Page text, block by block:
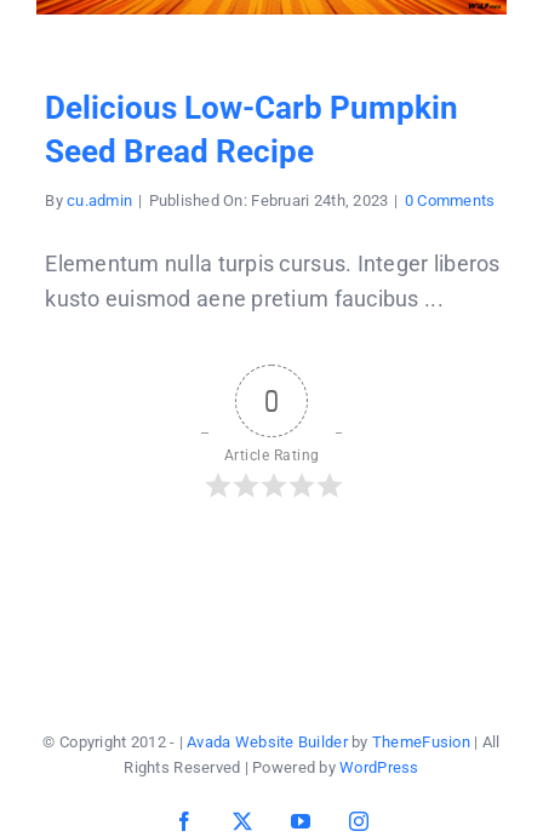
Delicious Low-Carb Pumpkin
Seed Bread Recipe
Bycu.admin | Published On: Februari 24th, 2023 | 0 Comments
Elementum nulla turpis cursus. Integer liberos
kusto euismod aene pretium faucibus ...
0
Article Rating
© Copyright 2012 - |Avada Website Builderby ThemeFusion| All
Rights Reserved | Powered byWordPress
Facebook
X YouTubeInstagram